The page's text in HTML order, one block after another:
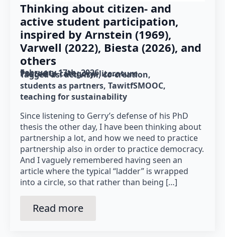
Thinking about citizen- and
active student participation,
inspired by Arnstein (1969),
Varwell (2022), Biesta (2026), and
others
February 17th, 2026
Posted in category: literature
Tagged as: activism co-creation
students as partners TawitfSMOOC
teaching for sustainability
Since listening to Gerry’s defense of his PhD
thesis the other day, I have been thinking about
partnership a lot, and how we need to practice
partnership also in order to practice democracy.
And I vaguely remembered having seen an
article where the typical “ladder” is wrapped
into a circle, so that rather than being […]
Read more